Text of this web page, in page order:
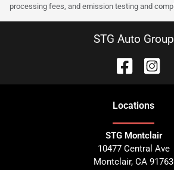
processing fees, and emission testing and
STG Auto Group
Locations
STG Montclair
10477 Central Ave
Montclair, CA 91763